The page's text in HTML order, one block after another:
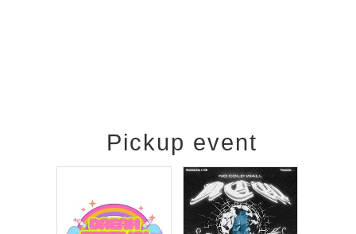
Pickup event